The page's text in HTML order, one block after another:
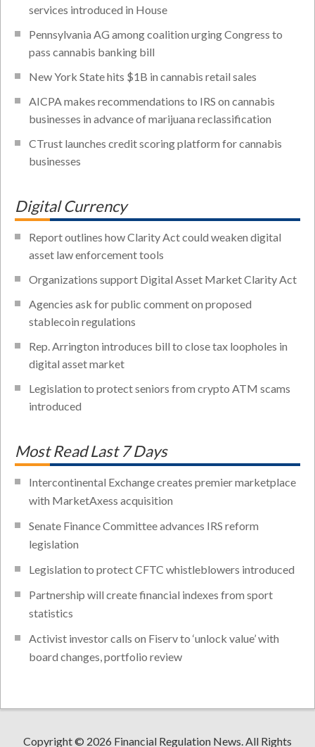
services introduced in House
Pennsylvania AG among coalition urging Congress to
pass cannabis banking bill
New York State hits $1B in cannabis retail sales
AICPA makes recommendations to IRS on cannabis
businesses in advance of marijuana reclassification
CTrust launches credit scoring platform for cannabis
businesses
Digital Currency
Report outlines how Clarity Act could weaken digital
asset law enforcement tools
Organizations support Digital Asset Market Clarity Act
Agencies ask for public comment on proposed
stablecoin regulations
Rep. Arrington introduces bill to close tax loopholes in
digital asset market
Legislation to protect seniors from crypto ATM scams
introduced
Most Read Last 7 Days
Intercontinental Exchange creates premier marketplace
with MarketAxess acquisition
Senate Finance Committee advances IRS reform
legislation
Legislation to protect CFTC whistleblowers introduced
Partnership will create financial indexes from sport
statistics
Activist investor calls on Fiserv to ‘unlock value’ with
board changes, portfolio review
Copyright © 2026 Financial Regulation News. All Rights